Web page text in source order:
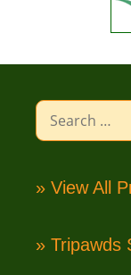
Search
for:
» View All
» Tripawds